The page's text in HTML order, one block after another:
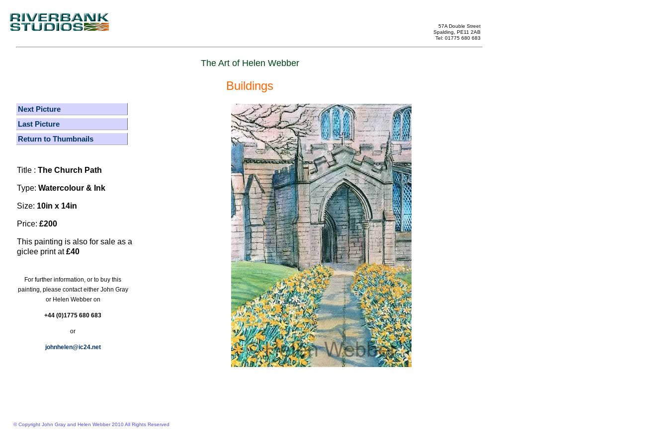
57A Double Street
Spalding, PE11 2AB
Tel: 01775 680 683
The Art of Helen Webber
Buildings
Next Picture
Last Picture
Return to Thumbnails
Title : The Church Path
Type: Watercolour & Ink
Size: 10in x 14in
Price: £200
This painting is also for sale as a
giclee print at£40
For further information, or to buy this
painting, please contact either John Gray
or Helen Webber on
+44 (0)1775 680 683
or
johnhelen@ic24.net
© Copyright John Gray and Helen Webber 2010 All Rights Reserved